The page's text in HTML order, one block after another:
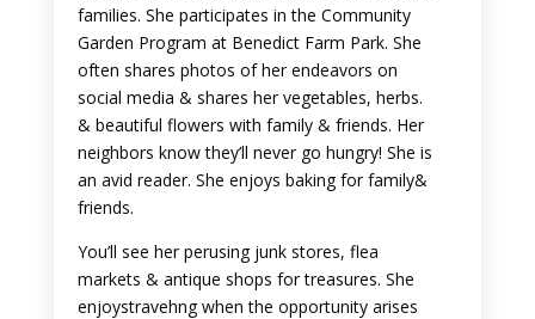
families. She participates in the Community
Garden Program at Benedict Farm Park. She
often shares photos of her endeavors on
social media & shares her vegetables, herbs.
& beautiful flowers with family & friends. Her
neighbors know they’ll never go hungry! She is
an avid reader. She enjoys baking for family&
friends.
You’ll see her perusing junk stores, flea
markets & antique shops for treasures. She
enjoystravehng when the opportunity arises